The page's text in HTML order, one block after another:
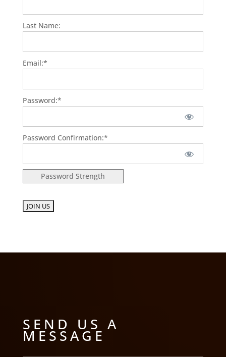
Last Name:
Email:*
Password:*
Password Confirmation:*
Password Strength
No val
SEND US A
MESSAGE